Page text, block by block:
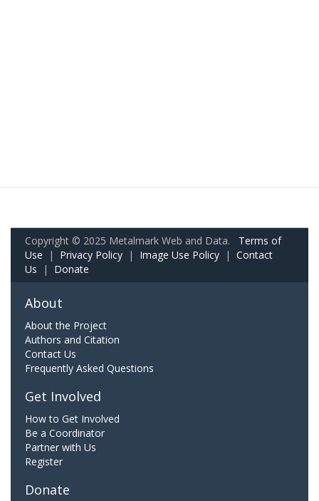
Copyright © 2025 Metalmark Web and Data. Terms of
Use | Privacy Policy | Image Use Policy | Contact
Us | Donate
About
About the Project
Authors and Citation
Contact Us
Frequently Asked Questions
Get Involved
How to Get Involved
Be a Coordinator
Partner with Us
Register
Donate